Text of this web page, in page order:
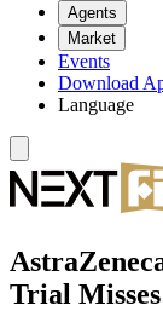
Agents
Market
Events
Download
Language
Trial